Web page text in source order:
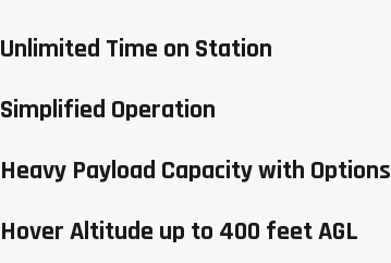
Unlimited Time on Station
Simplified Operation
Heavy Payload Capacity with Options
Hover Altitude up to 400 feet AGL